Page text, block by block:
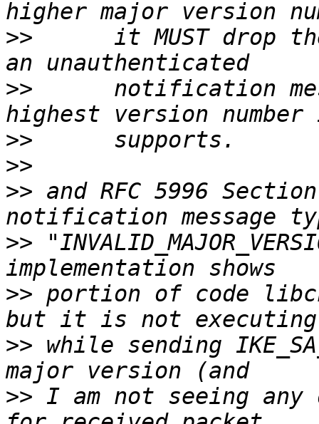
>>
it MUST drop
>>
notification
>>
>>
>> and RFC 5996
>>
>> portion of code
>> while sending
>> I am not seeing